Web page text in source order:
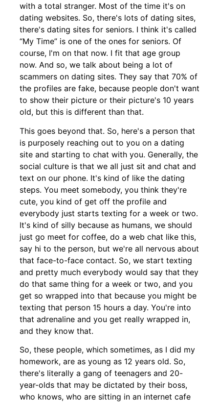
with a total stranger. Most of the time it's on
dating websites. So, there's lots of dating sites,
there's dating sites for seniors. I think it's called
“My Time” is one of the ones for seniors. Of
course, I'm on that now. I fit that age group
now. And so, we talk about being a lot of
scammers on dating sites. They say that 70% of
the profiles are fake, because people don't want
to show their picture or their picture's 10 years
old, but this is different than that.
This goes beyond that. So, here's a person that
is purposely reaching out to you on a dating
site and starting to chat with you. Generally, the
social culture is that we all just sit and chat and
text on our phone. It's kind of like the dating
steps. You meet somebody, you think they're
cute, you kind of get off the profile and
everybody just starts texting for a week or two.
It's kind of silly because as humans, we should
just go meet for coffee, do a web chat like this,
say hi to the person, but we're all nervous about
that face-to-face contact. So, we start texting
and pretty much everybody would say that they
do that same thing for a week or two, and you
get so wrapped into that because you might be
texting that person 15 hours a day. You're into
that adrenaline and you get really wrapped in,
and they know that.
So, these people, which sometimes, as I did my
homework, are as young as 12 years old. So,
there's literally a gang of teenagers and 20-
year-olds that may be dictated by their boss,
who knows, who are sitting in an internet cafe